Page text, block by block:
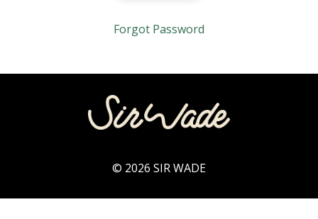
Forgot Password
© 2026 SIR WADE